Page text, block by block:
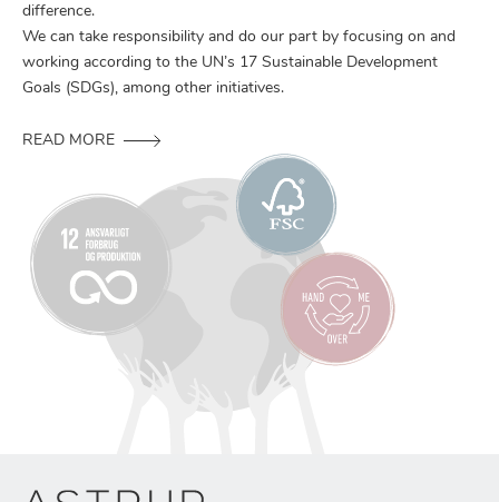
difference.
We can take responsibility and do our part by focusing on and
working according to the UN’s 17 Sustainable Development
Goals (SDGs), among other initiatives.
READ MORE